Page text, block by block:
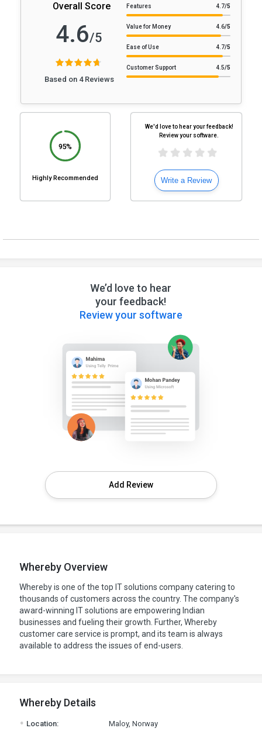
Overall Score
4.6/5
Based on 4 Reviews
Features 4.7/5
Value for Money 4.6/5
Ease of Use 4.7/5
Customer Support 4.5/5
95%
Highly Recommended
We'd love to hear your feedback!
Review your software.
Write a Review
We’d love to hear
your feedback!
Review your software
Add Review
Whereby Overview
Whereby is one of the top IT solutions company catering to
thousands of customers across the country. The company's
award-winning IT solutions are empowering Indian
businesses and fueling their growth. Further, Whereby
customer care service is prompt, and its team is always
available to address the issues of end-users.
Whereby Details
. Location: Maloy, Norway